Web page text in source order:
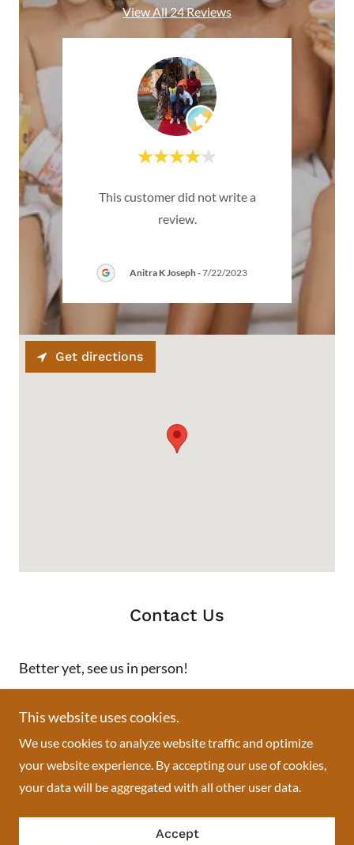
View All 24 Reviews
This customer did not write a
review.
Anitra K Joseph-7/22/2023
Contact Us
Better yet, see us in person!
Swisslace African boutique
713 Springfield Avenue, Newark, NJ, USA
Get directions
This website uses cookies.
We use cookies to analyze website traffic and optimize
your website experience. By accepting our use of cookies,
your data will be aggregated with all other user data.
Accept